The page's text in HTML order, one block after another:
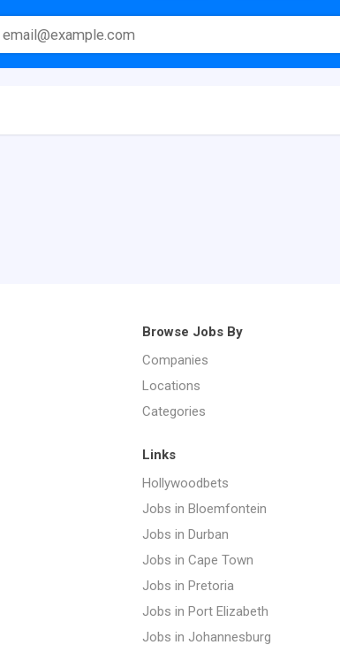
Browse Jobs By
Companies
Locations
Categories
Links
Hollywoodbets
Jobs in Bloemfontein
Jobs in Durban
Jobs in Cape Town
Jobs in Pretoria
Jobs in Port Elizabeth
Jobs in Johannesburg